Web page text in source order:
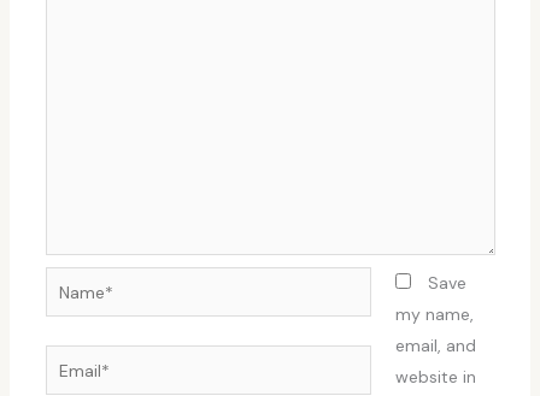
Name*
Email*
Save
my name,
email, and
website in